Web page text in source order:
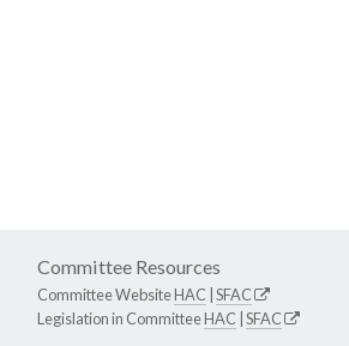
Committee Resources
Committee WebsiteHAC SFAC
Legislation in CommitteeHAC SFAC